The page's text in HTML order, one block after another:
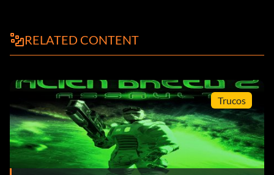
RELATED CONTENT
Trucos